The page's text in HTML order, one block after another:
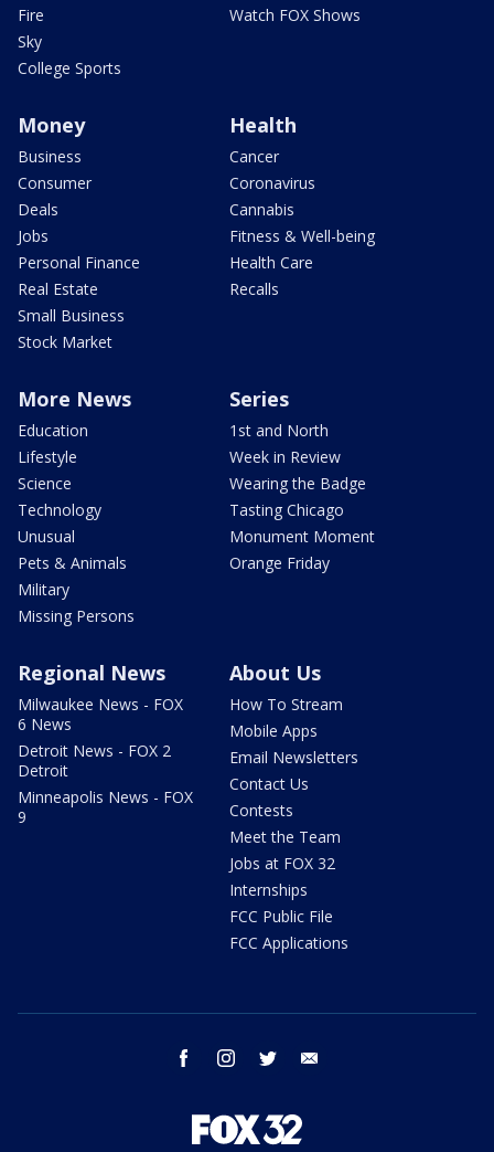
Fire
Sky
College Sports
Watch FOX Shows
Money
Business
Consumer
Deals
Jobs
Personal Finance
Real Estate
Small Business
Stock Market
Health
Cancer
Coronavirus
Cannabis
Fitness & Well-being
Health Care
Recalls
More News
Education
Lifestyle
Science
Technology
Unusual
Pets & Animals
Military
Missing Persons
Series
1st and North
Week in Review
Wearing the Badge
Tasting Chicago
Monument Moment
Orange Friday
Regional News
Milwaukee News - FOX
6 News
Detroit News - FOX 2
Detroit
Minneapolis News - FOX
9
About Us
How To Stream
Mobile Apps
Email Newsletters
Contact Us
Contests
Meet the Team
Jobs at FOX 32
Internships
FCC Public File
FCC Applications
facebook instagram twitter